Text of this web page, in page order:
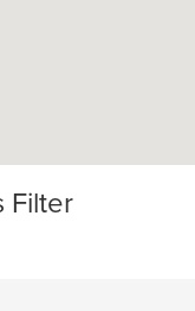
Filter